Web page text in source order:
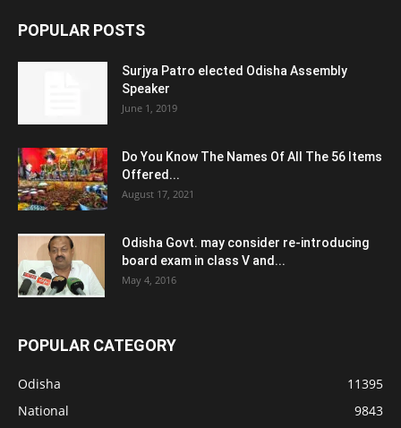
POPULAR POSTS
Surjya Patro elected Odisha Assembly
Speaker
June 1, 2019
Do You Know The Names Of All The 56 Items
Offered...
August 17, 2021
Odisha Govt. may consider re-introducing
board exam in class V and...
May 4, 2016
POPULAR CATEGORY
Odisha
11395
National
9843